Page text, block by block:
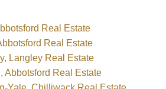
Real Estate
Real Estate
Langley Real Estate
Abbotsford Real Estate